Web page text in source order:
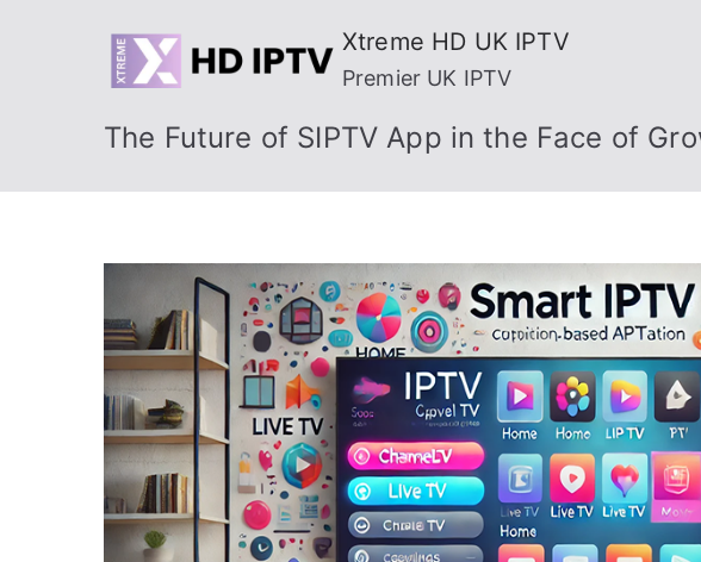
Xtreme HD UK IPTV
Premier UK IPTV
The Future of SIPTV App in the Face of